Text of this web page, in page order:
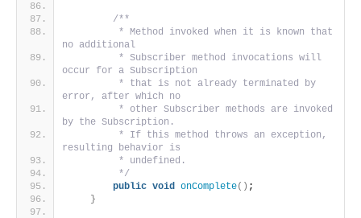
/**
         * Method invoked when it is known that
no additional
         * Subscriber method invocations will
occur for a Subscription
         * that is not already terminated by
error, after which no
         * other Subscriber methods are invoked
by the Subscription.
         * If this method throws an exception,
resulting behavior is
         * undefined.
         */
public void onComplete() ;
}